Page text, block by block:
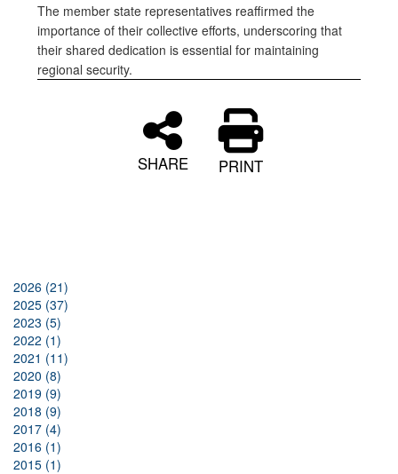
The member state representatives reaffirmed the
importance of their collective efforts, underscoring that
their shared dedication is essential for maintaining
regional security.
SHARE PRINT
2026 (21)
2025 (37)
2023 (5)
2022 (1)
2021 (11)
2020 (8)
2019 (9)
2018 (9)
2017 (4)
2016 (1)
2015 (1)